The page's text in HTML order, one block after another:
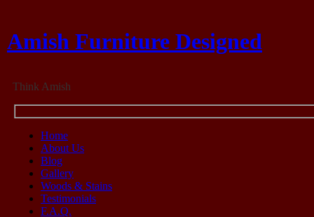
Amish Furniture Designed
Think Amish
Home
About Us
Blog
Gallery
Woods & Stains
Testimonials
F.A.Q.